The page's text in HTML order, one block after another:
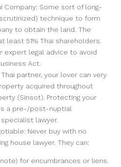
Company: Some sort of long-
technique to form
to obtain the land. The
51% Thai shareholders.
expert legal advice to avoid
Act.
partner, your lover can very
acquired throughout
(Sinsot). Protecting your
a pre-/post-nuptial
lawyer.
Never buy with no
house lawyer. They can:
for encumbrances or liens.